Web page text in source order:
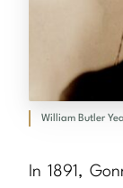
William Butler
In 1891,